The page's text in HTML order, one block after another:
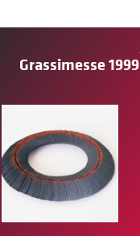
Grassimesse 1999